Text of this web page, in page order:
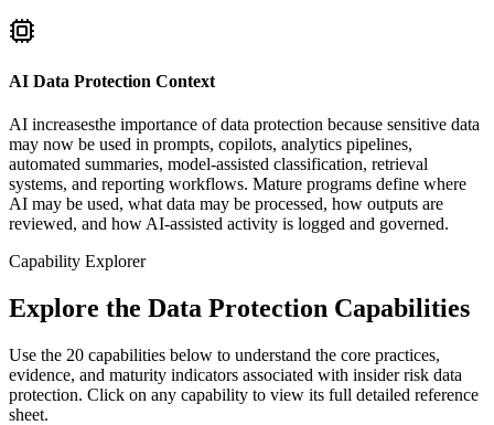
AI Data Protection Context
AI increasesthe importance of data protection because sensitive data
may now be used in prompts, copilots, analytics pipelines,
automated summaries, model-assisted classification, retrieval
systems, and reporting workflows. Mature programs define where
AI may be used, what data may be processed, how outputs are
reviewed, and how AI-assisted activity is logged and governed.
Capability Explorer
Explore the Data Protection Capabilities
Use the 20 capabilities below to understand the core practices,
evidence, and maturity indicators associated with insider risk data
protection. Click on any capability to view its full detailed reference
sheet.